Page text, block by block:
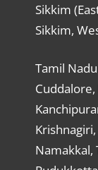
Sikkim
Sikkim,
Tamil
Namakkal,